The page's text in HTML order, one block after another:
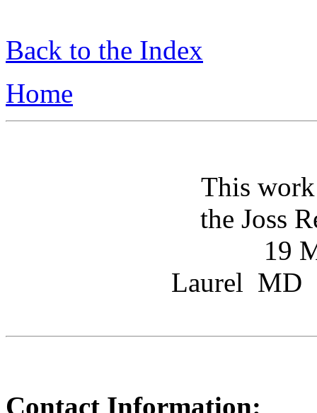
Back to the Index
Home
This
the Joss
19
Laurel MD
Contact Information: